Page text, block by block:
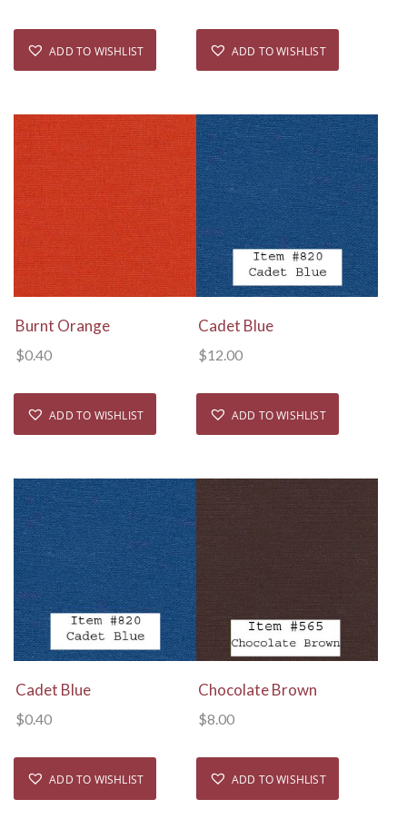
ADD TO WISHLIST ADD TO WISHLIST
View Details
Burnt Orange
$0.40
ADD TO WISHLIST
View Details
Cadet Blue
$12.00
ADD TO WISHLIST
View Details
Cadet Blue
$0.40
ADD TO WISHLIST
View Details
Chocolate Brown
$8.00
ADD TO WISHLIST